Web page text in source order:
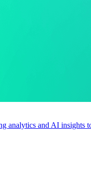
analytics and AI insights